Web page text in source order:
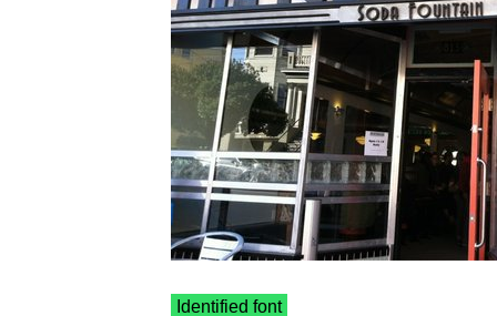
Identified font